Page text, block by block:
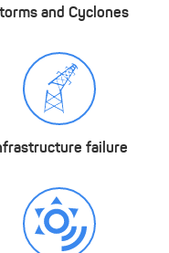
and Cyclones
failure